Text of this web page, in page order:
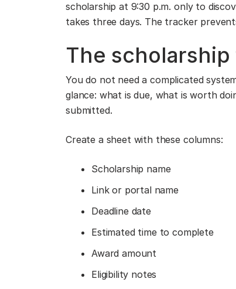
scholarship at 9:30 p.m. only to
takes three days. The tracker
The
You do not need a complicated
glance: what is due, what is worth
submitted.
Create a sheet with these columns:
Scholarship name
Link or portal name
Deadline date
Estimated time to complete
Award amount
Eligibility notes